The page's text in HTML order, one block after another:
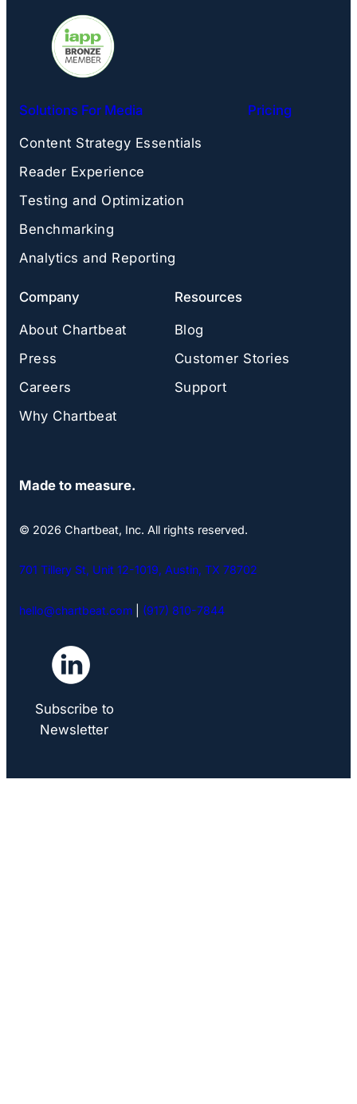
Solutions For Media
Content Strategy Essentials
Reader Experience
Testing and Optimization
Benchmarking
Analytics and Reporting
Pricing
Company
About Chartbeat
Press
Careers
Why Chartbeat
Resources
Blog
Customer Stories
Support
Made to measure.
© 2026 Chartbeat, Inc. All rights reserved.
701 Tillery St, Unit 12-1019, Austin, TX 78702
hello@chartbeat.com (917) 810-7844
Subscribe to
Newsletter